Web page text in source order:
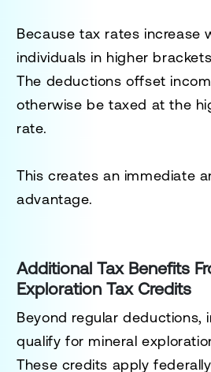
Because tax rates increase
individuals in higher
The deductions offset
otherwise be taxed at the
rate.
This creates an immediate
advantage.
Additional Tax Benefits
Exploration Tax Credits
Beyond regular deductions,
qualify for mineral
These credits apply